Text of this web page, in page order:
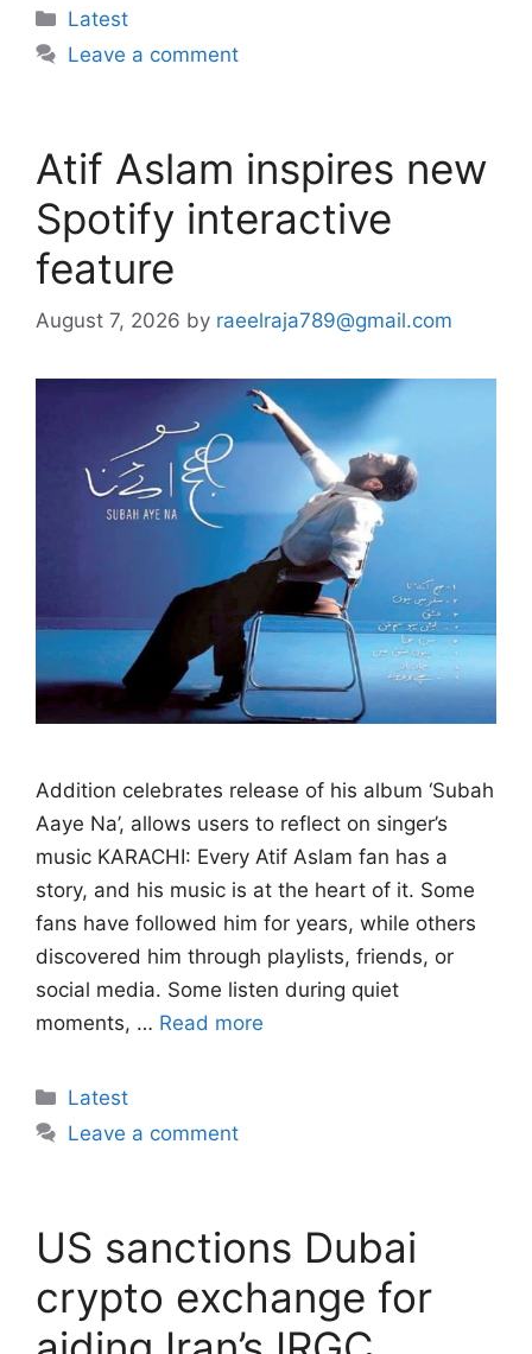
Categories
Latest
Leave a comment
Atif Aslam inspires new
Spotify interactive
feature
August 7, 2026 by raeelraja789@gmail.com
Addition celebrates release of his album ‘Subah
Aaye Na’, allows users to reflect on singer’s
music KARACHI: Every Atif Aslam fan has a
story, and his music is at the heart of it. Some
fans have followed him for years, while others
discovered him through playlists, friends, or
social media. Some listen during quiet
moments, … Read more
Categories
Latest
Leave a comment
US sanctions Dubai
crypto exchange for